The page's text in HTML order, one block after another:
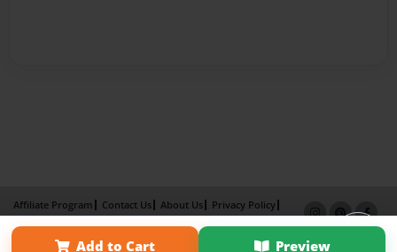
Add to Cart Preview
Affiliate Program Contact Us About Us
Privacy Policy
Term of Use
Why Bookemon